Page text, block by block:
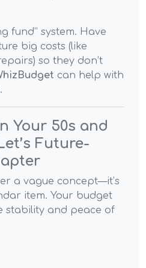
fund” system. Have
big costs (like
so they don’t
can help with
Your 50s and
Future-
a vague concept—it’s
item. Your budget
stability and peace of